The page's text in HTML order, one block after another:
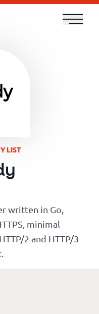
LIST
written in Go,
minimal
2 and HTTP/3